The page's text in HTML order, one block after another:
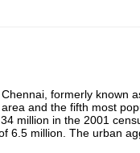
formerly known
and the fifth most
million in the 2001
6.5 million. The urban